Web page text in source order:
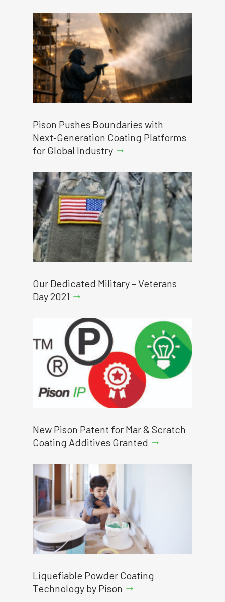
Pison Pushes Boundaries with
Next‑Generation Coating Platforms
for Global Industry arrow_right_alt
Our Dedicated Military – Veterans
Day 2021 arrow_right_alt
New Pison Patent for Mar & Scratch
Coating Additives Granted arrow_right_alt
Liquefiable Powder Coating
Technology by Pison arrow_right_alt